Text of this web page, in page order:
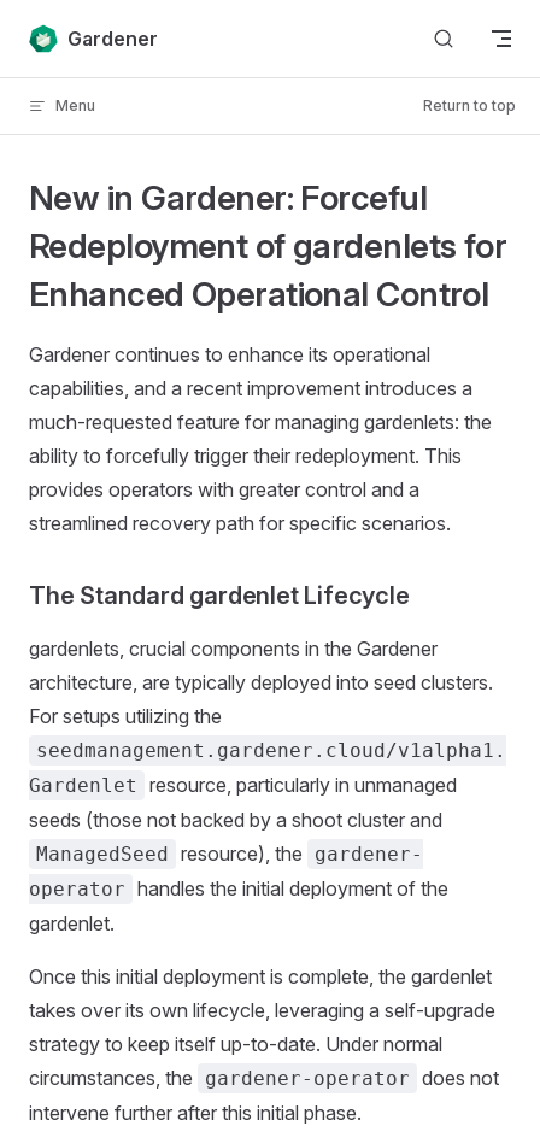
Skip to content
Gardener
Menu Return to top
New in Gardener: Forceful
Redeployment of gardenlets for
Enhanced Operational Control
Gardener continues to enhance its operational
capabilities, and a recent improvement introduces a
much-requested feature for managing gardenlets: the
ability to forcefully trigger their redeployment. This
provides operators with greater control and a
streamlined recovery path for specific scenarios.
The Standard gardenlet Lifecycle
gardenlets, crucial components in the Gardener
architecture, are typically deployed into seed clusters.
For setups utilizing the
seedmanagement.gardener.cloud/v1alpha1.
Gardenlet
resource, particularly in unmanaged
seeds (those not backed by a shoot cluster and
ManagedSeed resource), the
gardener-
operator handles the initial deployment of the
gardenlet.
Once this initial deployment is complete, the gardenlet
takes over its own lifecycle, leveraging a self-upgrade
strategy to keep itself up-to-date. Under normal
circumstances, the
gardener-operator does not
intervene further after this initial phase.